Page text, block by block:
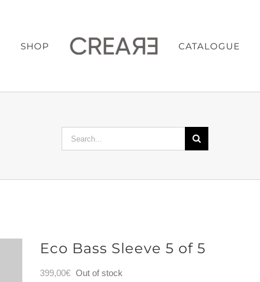
SHOP CATALOGUE
Search
for:
Eco Bass Sleeve 5 of 5
399,00€ Out of stock